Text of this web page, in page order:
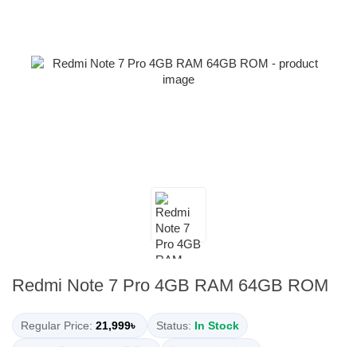
Redmi Note 7 Pro 4GB RAM 64GB ROM
Regular Price: 21,999৳ Status: In Stock